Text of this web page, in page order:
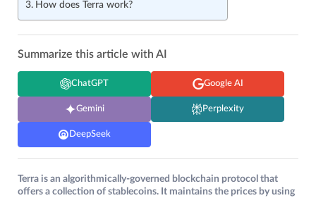
How does Terra work?
Summarize this article with AI
ChatGPT Google AI
Gemini Perplexity
DeepSeek
Terra is an algorithmically-governed blockchain protocol that
offers a collection of stablecoins. It maintains the prices by using